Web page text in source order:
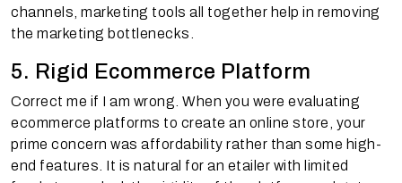
channels, marketing tools all together help in removing
the marketing bottlenecks.
5. Rigid Ecommerce Platform
Correct me if I am wrong. When you were evaluating
ecommerce platforms to create an online store, your
prime concern was affordability rather than some high-
end features. It is natural for an etailer with limited